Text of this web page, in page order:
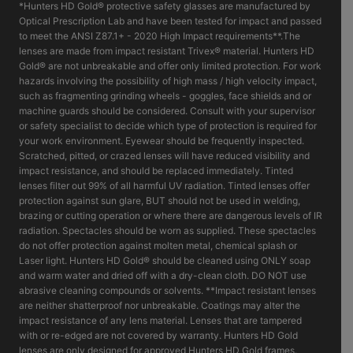
*Hunters HD Gold® protective safety glasses are manufactured by
Optical Prescription Lab and have been tested for impact and passed
to meet the ANSI Z87.1+ - 2020 High Impact requirements**.The
lenses are made from impact resistant Trivex® material. Hunters HD
Gold® are not unbreakable and offer only limited protection. For work
hazards involving the possibility of high mass / high velocity impact,
such as fragmenting grinding wheels - goggles, face shields and or
machine guards should be considered. Consult with your supervisor
or safety specialist to decide which type of protection is required for
your work environment. Eyewear should be frequently inspected.
Scratched, pitted, or crazed lenses will have reduced visibility and
impact resistance, and should be replaced immediately. Tinted
lenses filter out 99% of all harmful UV radiation. Tinted lenses offer
protection against sun glare, BUT should not be used in welding,
brazing or cutting operation or where there are dangerous levels of IR
radiation. Spectacles should be worn as supplied. These spectacles
do not offer protection against molten metal, chemical splash or
Laser light. Hunters HD Gold® should be cleaned using ONLY soap
and warm water and dried off with a dry-clean cloth. DO NOT use
abrasive cleaning compounds or solvents. **Impact resistant lenses
are neither shatterproof nor unbreakable. Coatings may alter the
impact resistance of any lens material. Lenses that are tampered
with or re-edged are not covered by warranty. Hunters HD Gold
lenses are only designed for approved Hunters HD Gold frames.